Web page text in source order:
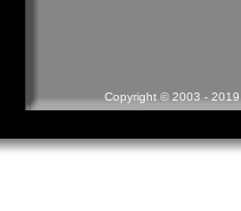
Copyright © 2003 -